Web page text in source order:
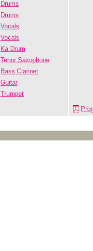
Drums
Drums
Vocals
Vocals
Ka Drum
Tenor Saxophone
Bass Clarinet
Guitar
Trumpet